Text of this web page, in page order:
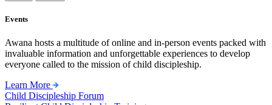
Events
Awana hosts a multitude of online and in-person events packed with
invaluable information and unforgettable experiences to develop
everyone called to the mission of child discipleship.
Learn More
Child Discipleship Forum